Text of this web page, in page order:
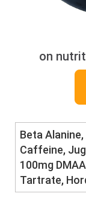
on
Beta
Caffeine,
100mg
Tartrate,